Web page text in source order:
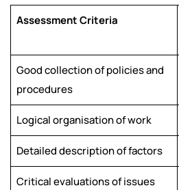
Assessment Criteria
Good collection of policies and
procedures
Logical organisation of work
Detailed description of factors
Critical evaluations of issues